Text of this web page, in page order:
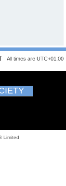
All times are UTC+01:00
Limited